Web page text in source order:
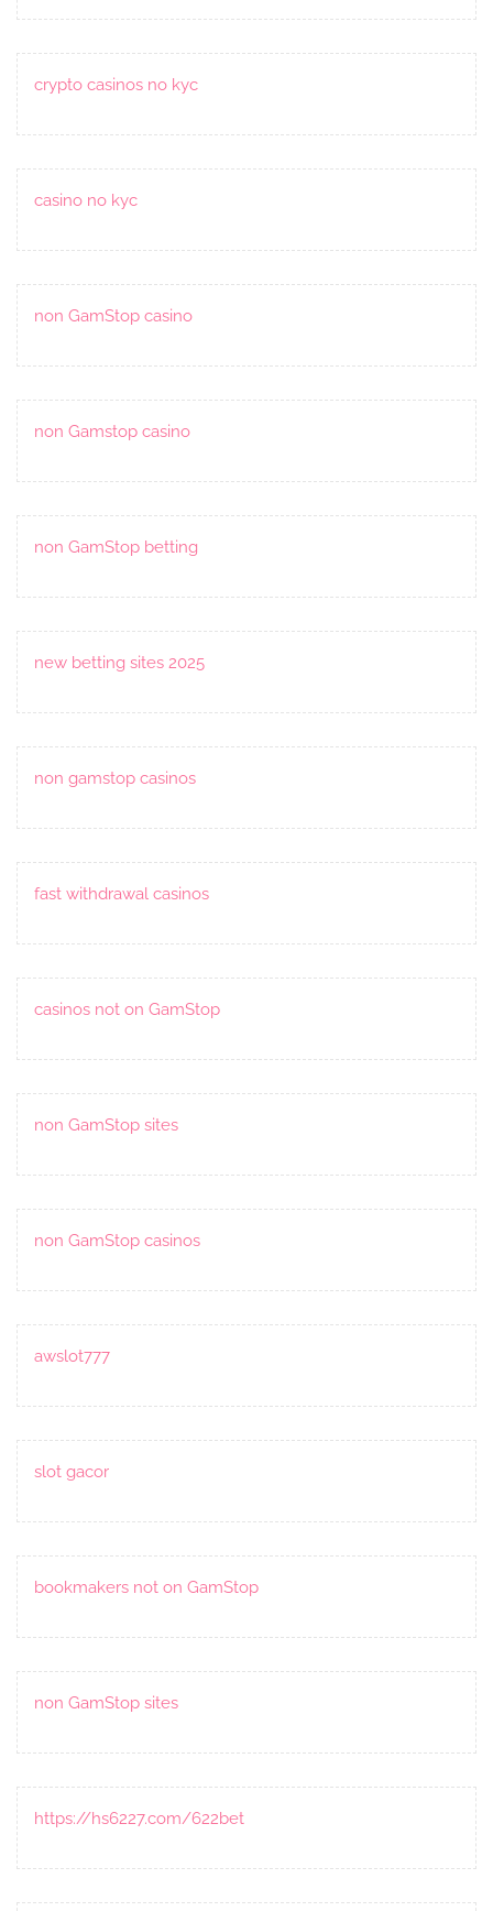
crypto casinos no kyc
casino no kyc
non GamStop casino
non Gamstop casino
non GamStop betting
new betting sites 2025
non gamstop casinos
fast withdrawal casinos
casinos not on GamStop
non GamStop sites
non GamStop casinos
awslot777
slot gacor
bookmakers not on GamStop
non GamStop sites
https://hs6227.com/622bet